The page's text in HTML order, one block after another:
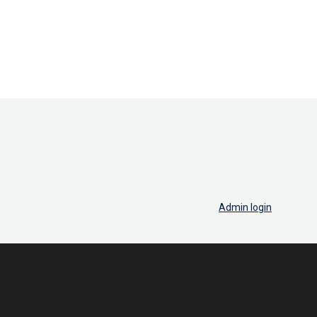
Admin login